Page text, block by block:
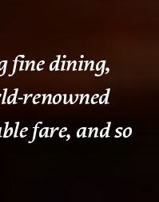
fine dining,
renowned
fare, and so